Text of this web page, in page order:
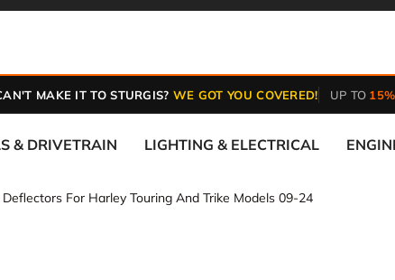
MAKE IT TO STURGIS? WE GOT YOU COVERED! UP TO
& DRIVETRAIN LIGHTING & ELECTRICAL
For Harley Touring And Trike Models 09-24